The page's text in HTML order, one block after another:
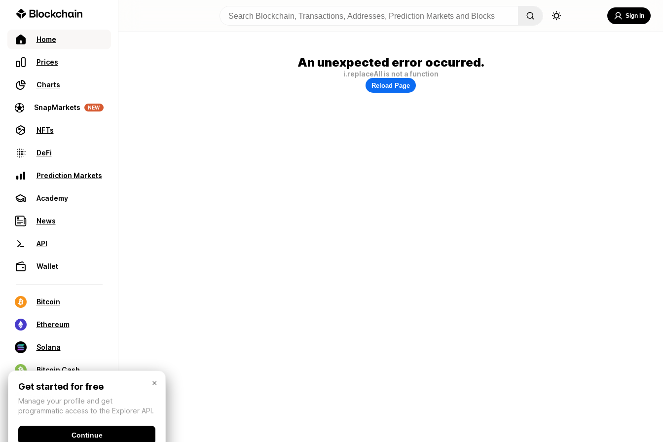
Home
Prices
Charts
SnapMarkets NEW
NFTs
DeFi
Prediction Markets
Academy
News
API
Wallet
Bitcoin
Ethereum
Solana
Bitcoin Cash
Sign In
An unexpected error occurred.
i.replaceAll is not a function
Reload Page
×
Get started for free
Manage your profile and get
programmatic access to the Explorer API.
Continue